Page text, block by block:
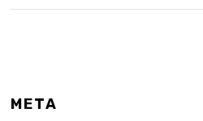
META